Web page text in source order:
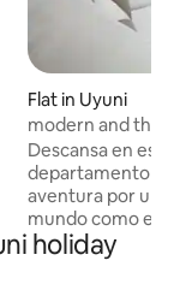
Flat in Uyuni
modern and
Descansa en
departamento
aventura por una
mundo como es el
departamento
amplias con
holiday